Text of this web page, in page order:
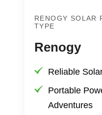
RENOGY SOLAR
TYPE
Renogy
Reliable
Portable
Adventures